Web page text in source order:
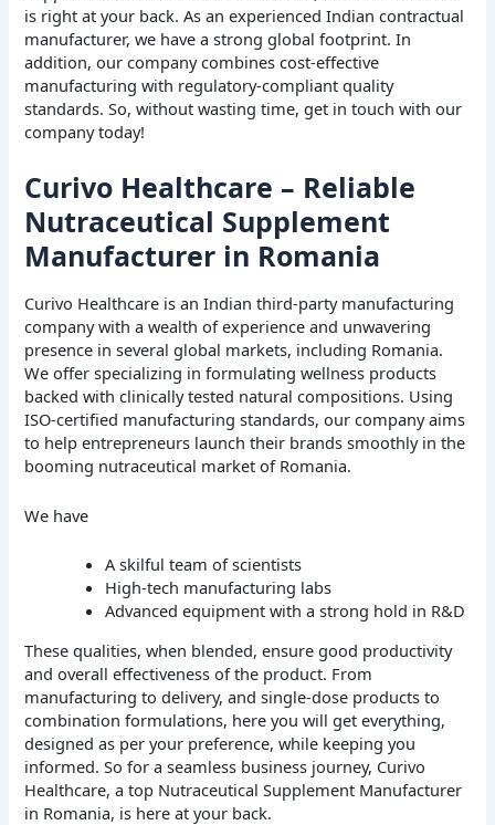
is right at your back. As an experienced Indian contractual
manufacturer, we have a strong global footprint. In
addition, our company combines cost-effective
manufacturing with regulatory-compliant quality
standards. So, without wasting time, get in touch with our
company today!
Curivo Healthcare – Reliable
Nutraceutical Supplement
Manufacturer in Romania
Curivo Healthcare is an Indian third-party manufacturing
company with a wealth of experience and unwavering
presence in several global markets, including Romania.
We offer specializing in formulating wellness products
backed with clinically tested natural compositions. Using
ISO-certified manufacturing standards, our company aims
to help entrepreneurs launch their brands smoothly in the
booming nutraceutical market of Romania.
We have
A skilful team of scientists
High-tech manufacturing labs
Advanced equipment with a strong hold in R&D
These qualities, when blended, ensure good productivity
and overall effectiveness of the product. From
manufacturing to delivery, and single-dose products to
combination formulations, here you will get everything,
designed as per your preference, while keeping you
informed. So for a seamless business journey, Curivo
Healthcare, a top Nutraceutical Supplement Manufacturer
in Romania, is here at your back.